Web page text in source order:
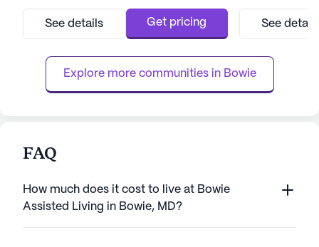
essential amenities, including the Bowie
medical care is just a stone's throw away.
Residen...
See details Get pricing
personalized
attention
See
Explore more communities in Bowie
FAQ
How much does it cost to live at Bowie
Assisted Living in Bowie, MD?